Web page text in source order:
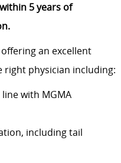
5 years of
an excellent
right physician including:
with MGMA
including tail